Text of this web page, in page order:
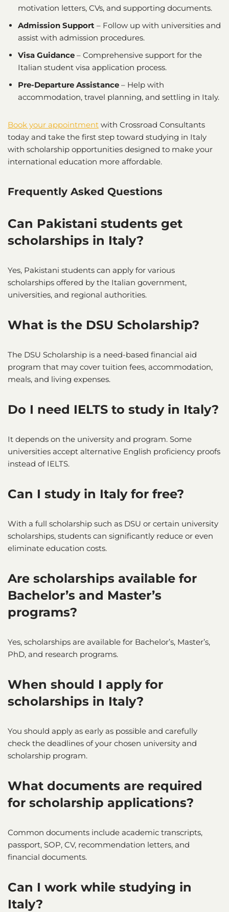
motivation letters, CVs, and supporting documents.
Admission Support – Follow up with universities and
assist with admission procedures.
Visa Guidance – Comprehensive support for the
Italian student visa application process.
Pre-Departure Assistance – Help with
accommodation, travel planning, and settling in Italy.
Book your appointment with Crossroad Consultants
today and take the first step toward studying in Italy
with scholarship opportunities designed to make your
international education more affordable.
Frequently Asked Questions
Can Pakistani students get
scholarships in Italy?
Yes, Pakistani students can apply for various
scholarships offered by the Italian government,
universities, and regional authorities.
What is the DSU Scholarship?
The DSU Scholarship is a need-based financial aid
program that may cover tuition fees, accommodation,
meals, and living expenses.
Do I need IELTS to study in Italy?
It depends on the university and program. Some
universities accept alternative English proficiency proofs
instead of IELTS.
Can I study in Italy for free?
With a full scholarship such as DSU or certain university
scholarships, students can significantly reduce or even
eliminate education costs.
Are scholarships available for
Bachelor’s and Master’s
programs?
Yes, scholarships are available for Bachelor’s, Master’s,
PhD, and research programs.
When should I apply for
scholarships in Italy?
You should apply as early as possible and carefully
check the deadlines of your chosen university and
scholarship program.
What documents are required
for scholarship applications?
Common documents include academic transcripts,
passport, SOP, CV, recommendation letters, and
financial documents.
Can I work while studying in
Italy?